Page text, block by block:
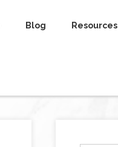
Blog Resources